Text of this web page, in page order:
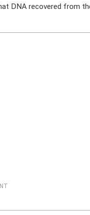
DNA recovered from